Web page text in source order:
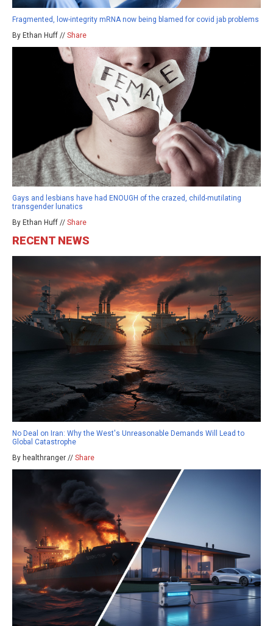
Fragmented, low-integrity mRNA now being blamed for covid jab problems
By Ethan Huff // Share
Gays and lesbians have had ENOUGH of the crazed, child-mutilating
transgender lunatics
By Ethan Huff // Share
RECENT NEWS
No Deal on Iran: Why the West's Unreasonable Demands Will Lead to
Global Catastrophe
By healthranger // Share